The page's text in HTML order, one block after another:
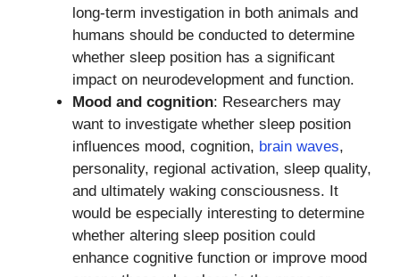
long-term investigation in both animals and
humans should be conducted to determine
whether sleep position has a significant
impact on neurodevelopment and function.
Mood and cognition: Researchers may
want to investigate whether sleep position
influences mood, cognition, brain waves,
personality, regional activation, sleep quality,
and ultimately waking consciousness. It
would be especially interesting to determine
whether altering sleep position could
enhance cognitive function or improve mood